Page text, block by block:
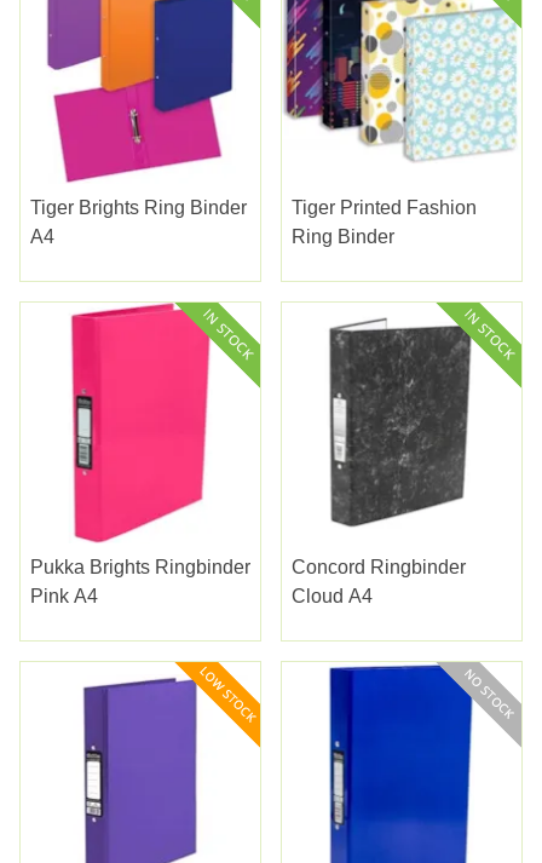
Tiger Brights Ring Binder
A4
Tiger Printed Fashion
Ring Binder
Pukka Brights Ringbinder
Pink A4
Concord Ringbinder
Cloud A4